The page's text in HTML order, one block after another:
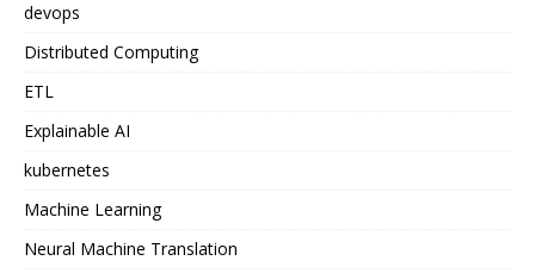
devops
Distributed Computing
ETL
Explainable AI
kubernetes
Machine Learning
Neural Machine Translation